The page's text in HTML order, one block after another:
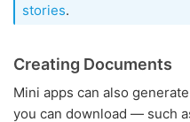
stories.
Creating Documents
Mini apps can also
you can download — such